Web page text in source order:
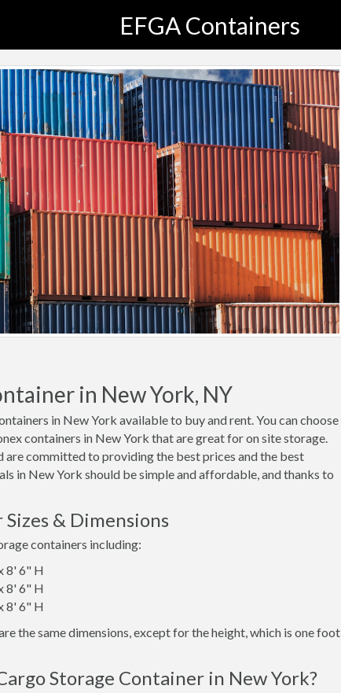
EFGA Containers
in New York, NY
in New York available to buy and rent. You can choose
containers in New York that are great for on site storage.
are committed to providing the best prices and the best
in New York should be simple and affordable, and thanks to
& Dimensions
containers including:
8' 6" H
8' 6" H
8' 6" H
the same dimensions, except for the height, which is one foot
Storage Container in New York?